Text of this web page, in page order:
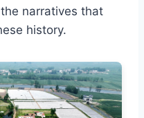
narratives that
history.